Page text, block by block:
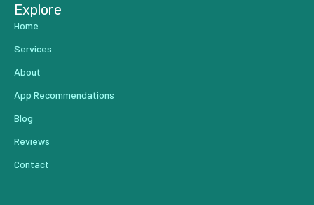
Explore
Home
Services
About
App Recommendations
Blog
Reviews
Contact